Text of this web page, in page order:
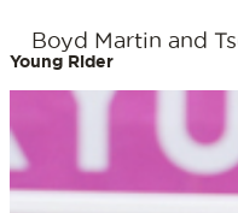
Boyd Martin and
Young Rider